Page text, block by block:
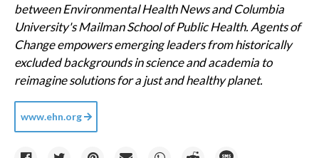
between Environmental Health News and Columbia
University's Mailman School of Public Health. Agents of
Change empowers emerging leaders from historically
excluded backgrounds in science and academia to
reimagine solutions for a just and healthy planet.
www.ehn.org